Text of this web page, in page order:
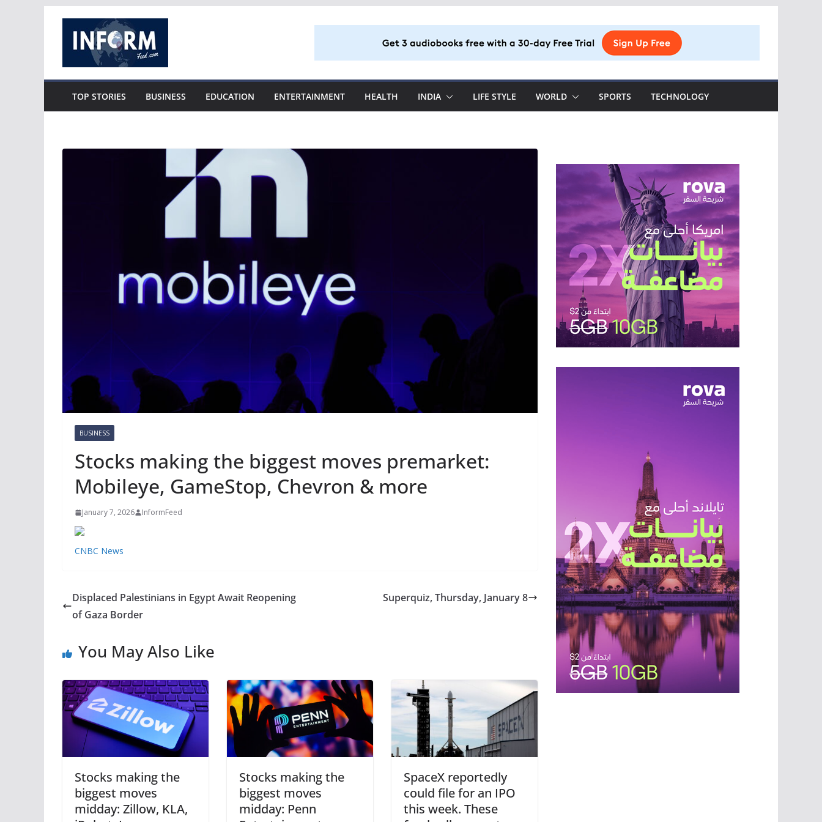
content
TOP STORIES BUSINESS EDUCATION ENTERTAINMENT HEALTH INDIA LIFE STYLE WORLD SPORTS TECHNOLOGY
BUSINESS
Stocks making the biggest moves premarket:
Mobileye, GameStop, Chevron & more
January 7, 2026 InformFeed
CNBC News
Displaced Palestinians in Egypt Await Reopening
of Gaza Border
Superquiz, Thursday, January 8
You May Also Like
Stocks making the
biggest moves
midday: Zillow, KLA,
Stocks making the
biggest moves
midday: Penn
SpaceX reportedly
could file for an IPO
this week. These